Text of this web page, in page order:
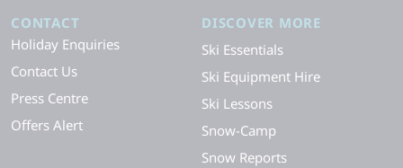
CONTACT
Holiday Enquiries
Contact Us
Press Centre
Offers Alert
DISCOVER MORE
Ski Essentials
Ski Equipment Hire
Ski Lessons
Snow-Camp
Snow Reports